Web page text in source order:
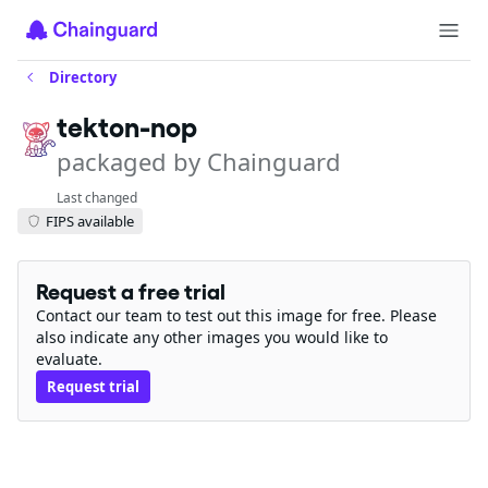
Directory
tekton-nop
packaged by Chainguard
Last changed
FIPS available
Request a free trial
Contact our team to test out this image for free. Please
also indicate any other images you would like to
evaluate.
Request trial